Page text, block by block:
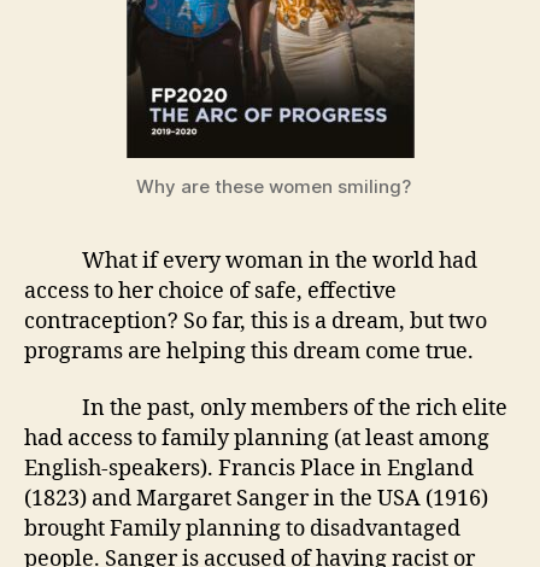
Why are these women smiling?
What if every woman in the world had
access to her choice of safe, effective
contraception? So far, this is a dream, but two
programs are helping this dream come true.
In the past, only members of the rich elite
had access to family planning (at least among
English-speakers). Francis Place in England
(1823) and Margaret Sanger in the USA (1916)
brought Family planning to disadvantaged
people. Sanger is accused of having racist or